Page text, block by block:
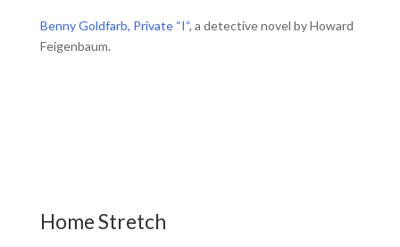
Benny Goldfarb, Private “I“, a detective novel by Howard
Feigenbaum.
Home Stretch